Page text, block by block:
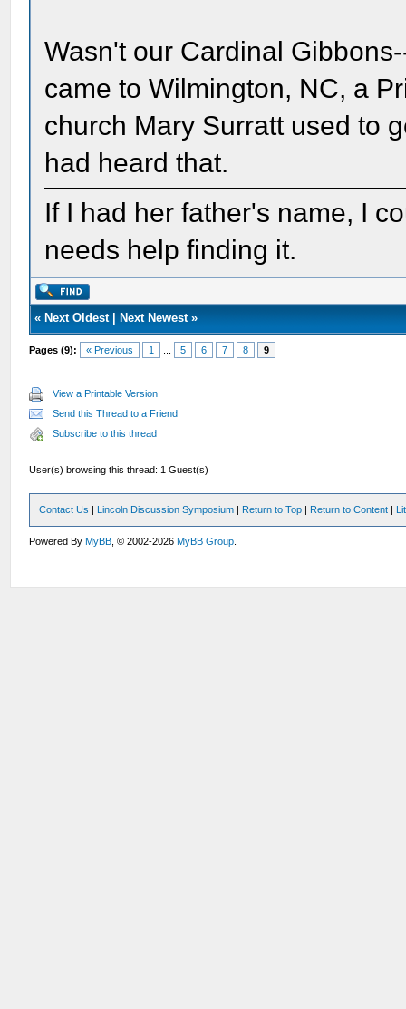
Wasn't our Cardinal
came to Wilmington, NC, a
church Mary Surratt used to
had heard that.
If I had her father's name, I
needs help finding it.
« Next Oldest| Next Newest»
Pages (9): « Previous 1 5 6 7 8 9
View a Printable Version
Send this Thread to a Friend
Subscribe to this thread
User(s) browsing this thread: 1 Guest(s)
Contact Us | Lincoln Discussion Symposium | Return to Top | Return to Content |
Powered ByMyBB , © 2002-2026MyBB Group